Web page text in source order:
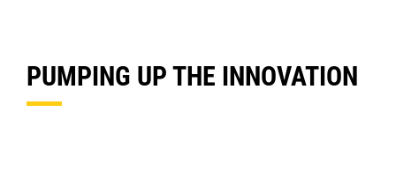
PUMPING UP THE INNOVATION